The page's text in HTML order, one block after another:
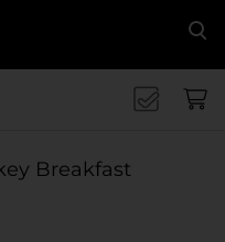
Breakfast